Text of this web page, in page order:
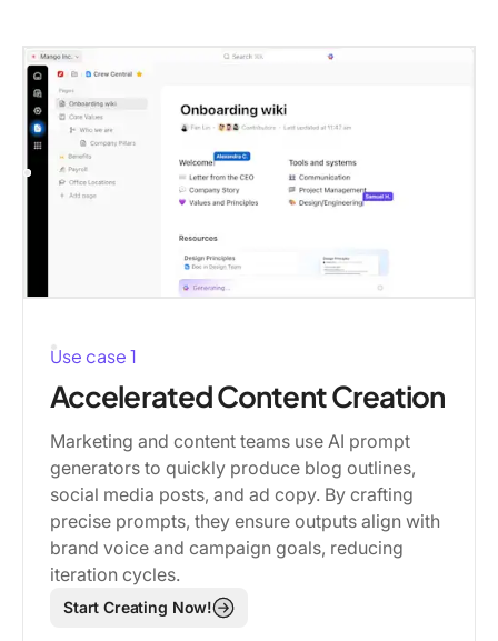
Use case 1
Accelerated Content Creation
Marketing and content teams use AI prompt
generators to quickly produce blog outlines,
social media posts, and ad copy. By crafting
precise prompts, they ensure outputs align with
brand voice and campaign goals, reducing
iteration cycles.
Start Creating Now!